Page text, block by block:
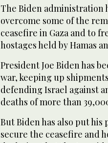
The Biden administration
overcome some of the
ceasefire in Gaza and to
hostages held by Hamas
President Joe Biden has
war, keeping up
defending Israel against
deaths of more than
But Biden has also put
secure the ceasefire and